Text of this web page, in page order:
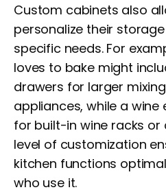
Custom cabinets also
personalize their
specific needs. For
loves to bake might
drawers for larger
appliances, while a
for built-in wine racks or
level of customization
kitchen functions
who use it.